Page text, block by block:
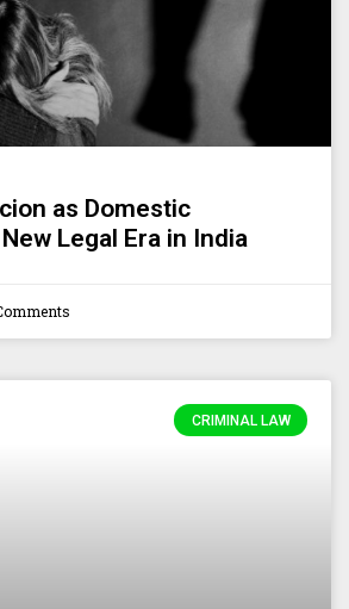
as Domestic
Legal Era in India
CRIMINAL LAW